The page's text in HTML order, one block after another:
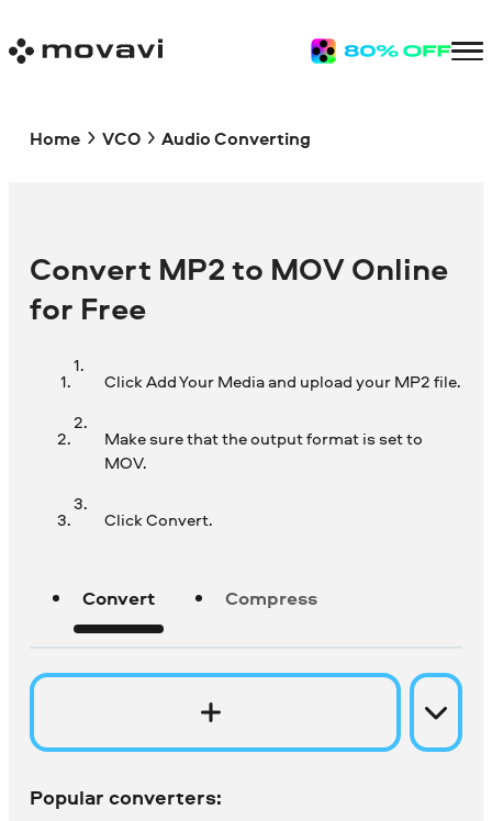
Home VCO Audio Converting
Convert MP2 to MOV Online
for Free
Click Add Your Media and upload your MP2 file.
Make sure that the output format is set to
MOV.
Click Convert.
Convert Compress
Popular converters: